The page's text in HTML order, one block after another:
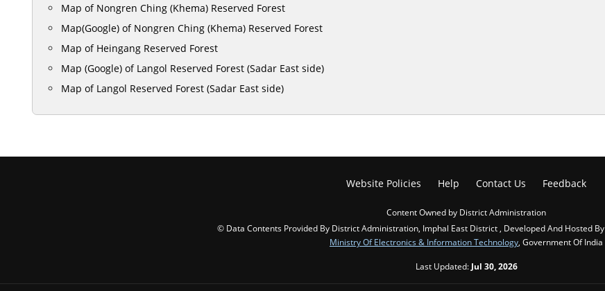
Map of Nongren Ching (Khema) Reserved Forest
Map(Google) of Nongren Ching (Khema) Reserved Forest
Map of Heingang Reserved Forest
Map (Google) of Langol Reserved Forest (Sadar East side)
Map of Langol Reserved Forest (Sadar East side)
Website Policies Help Contact Us Feedback
Content Owned by District Administration
© Data Contents Provided By District Administration, Imphal East District , Developed And Hosted By
Ministry Of Electronics & Information Technology , Government Of India
Last Updated: Jul 30, 2026